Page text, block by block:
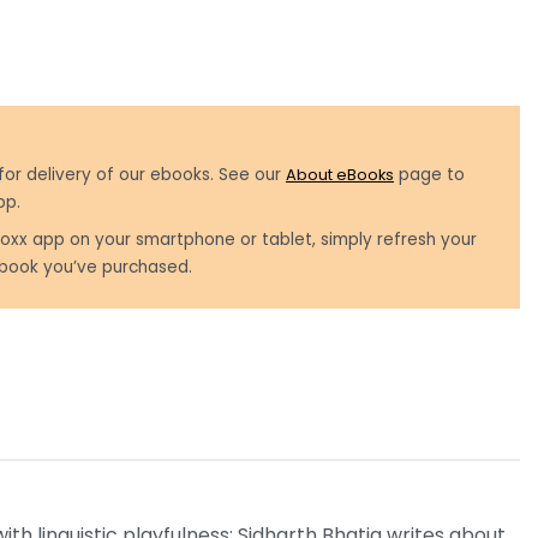
delivery of our ebooks. See our About eBooks page to
app on your smartphone or tablet, simply refresh your
you’ve purchased.